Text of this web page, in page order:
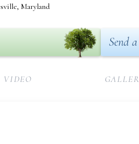
Maryland
Send
VIDEO